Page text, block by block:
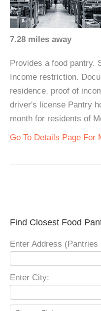
7.28 miles away
Provides a food pantry.
Income restriction.
residence, proof of
driver's license Pantry
month for residents of
Go To Details Page For
Find Closest Food
Enter Address (Pantries
Enter City: